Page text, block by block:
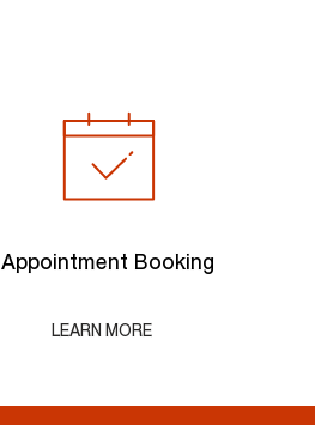
Appointment Booking
LEARN MORE